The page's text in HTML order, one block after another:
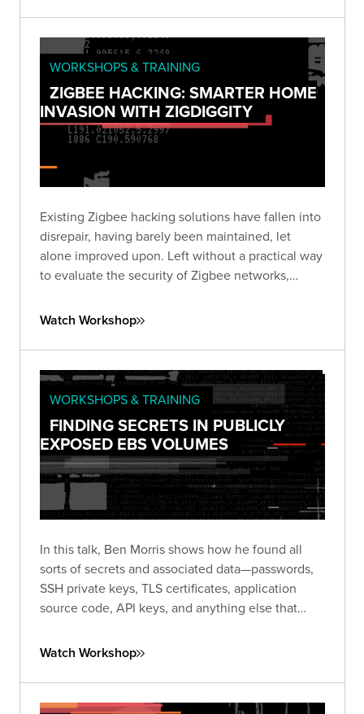
WORKSHOPS & TRAINING
ZIGBEE HACKING: SMARTER HOME
INVASION WITH ZIGDIGGITY
Existing Zigbee hacking solutions have fallen into
disrepair, having barely been maintained, let
alone improved upon. Left without a practical way
to evaluate the security of Zigbee networks,
pentest arsenal from Bishop Fox.
Watch Workshop
WORKSHOPS & TRAINING
FINDING SECRETS IN PUBLICLY
EXPOSED EBS VOLUMES
In this talk, Ben Morris shows how he found all
sorts of secrets and associated data—passwords,
SSH private keys, TLS certificates, application
source code, API keys, and anything else that
Watch Workshop